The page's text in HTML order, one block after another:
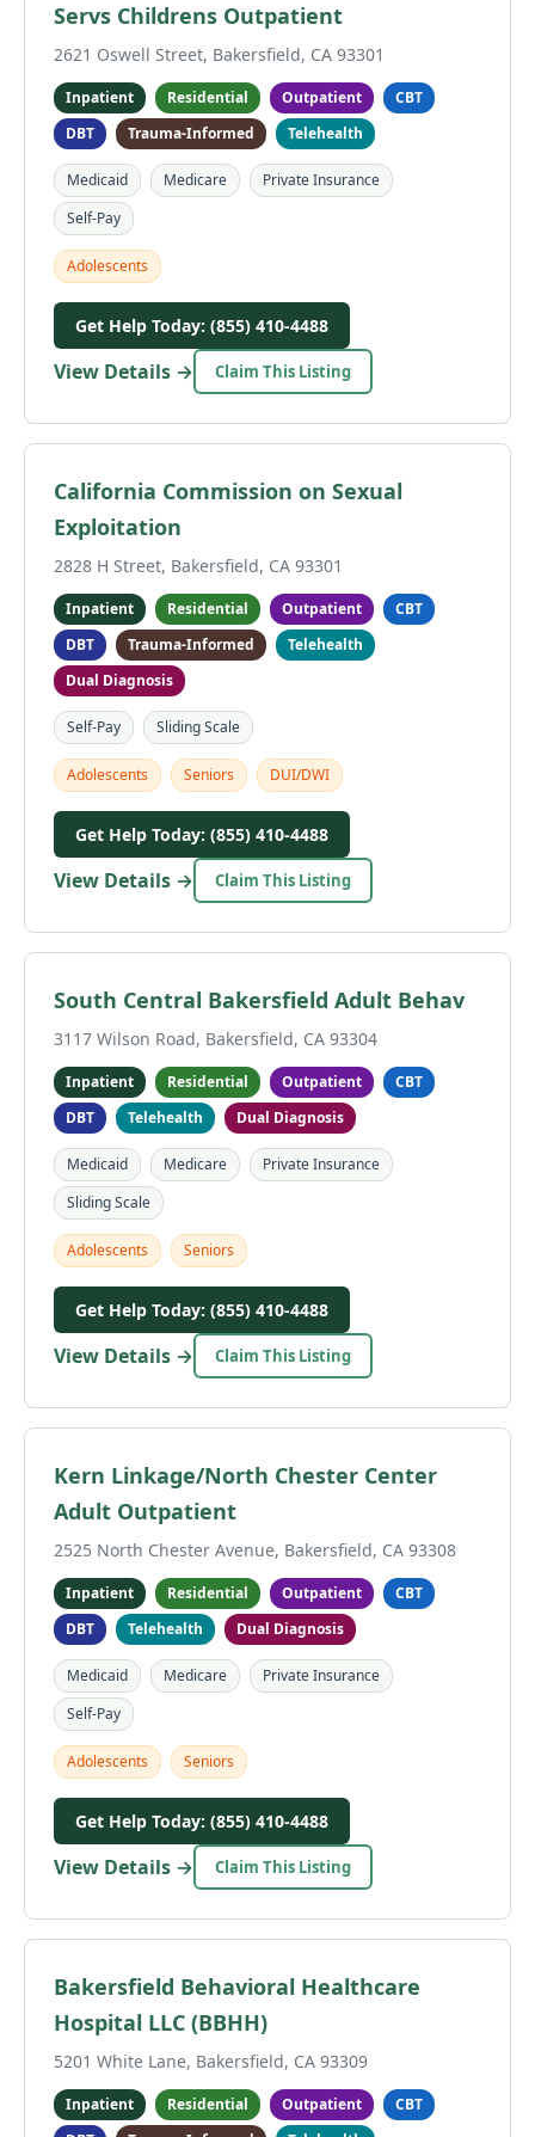
Servs Childrens Outpatient
2621 Oswell Street, Bakersfield, CA 93301
Inpatient Residential Outpatient
CBT
DBT
Trauma-Informed Telehealth
Medicaid Medicare
Private Insurance
Self-Pay
Adolescents
Get Help Today: (855) 410-4488
View Details → Claim This Listing
California Commission on Sexual
Exploitation
2828 H Street, Bakersfield, CA 93301
Inpatient Residential Outpatient
CBT
DBT
Trauma-Informed
Telehealth
Dual Diagnosis
Self-Pay Sliding Scale
Adolescents Seniors DUI/DWI
Get Help Today: (855) 410-4488
View Details → Claim This Listing
South Central Bakersfield Adult Behav
3117 Wilson Road, Bakersfield, CA 93304
Inpatient Residential Outpatient
CBT
DBT
Telehealth Dual Diagnosis
Medicaid Medicare
Private Insurance
Sliding Scale
Adolescents Seniors
Get Help Today: (855) 410-4488
View Details → Claim This Listing
Kern Linkage/North Chester Center
Adult Outpatient
2525 North Chester Avenue, Bakersfield, CA 93308
Inpatient Residential Outpatient
CBT
DBT
Telehealth Dual Diagnosis
Medicaid Medicare
Private Insurance
Self-Pay
Adolescents Seniors
Get Help Today: (855) 410-4488
View Details → Claim This Listing
Bakersfield Behavioral Healthcare
Hospital LLC (BBHH)
5201 White Lane, Bakersfield, CA 93309
Inpatient Residential Outpatient
CBT